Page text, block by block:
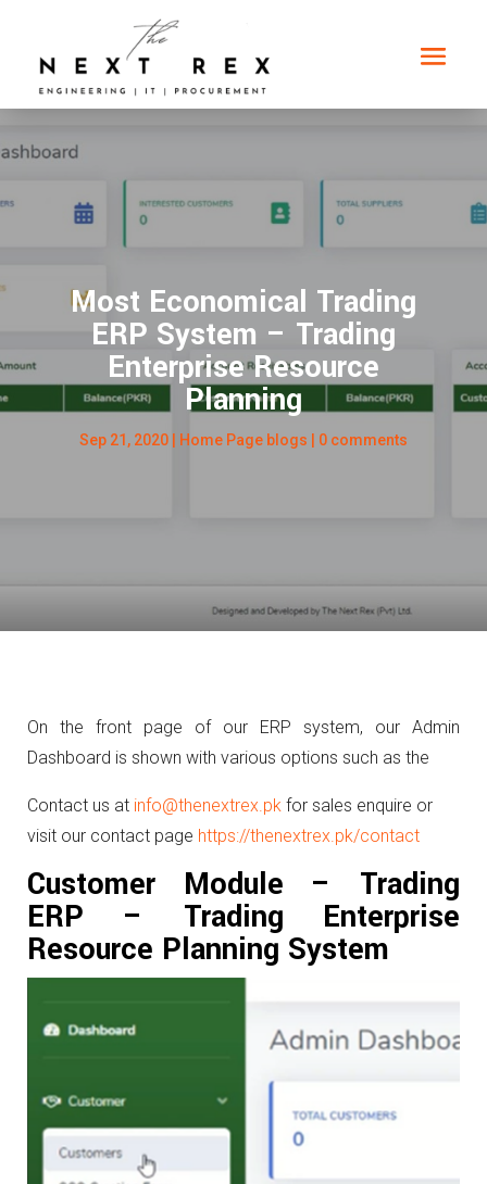
Most Economical Trading
ERP System – Trading
Enterprise Resource
Planning
Sep 21, 2020 Home Page blogs 0 comments
On the front page of our ERP system, our Admin
Dashboard is shown with various options such as the
Contact us at info@thenextrex.pk for sales enquire or
visit our contact page https://thenextrex.pk/contact
Customer Module – Trading
ERP – Trading Enterprise
Resource Planning System